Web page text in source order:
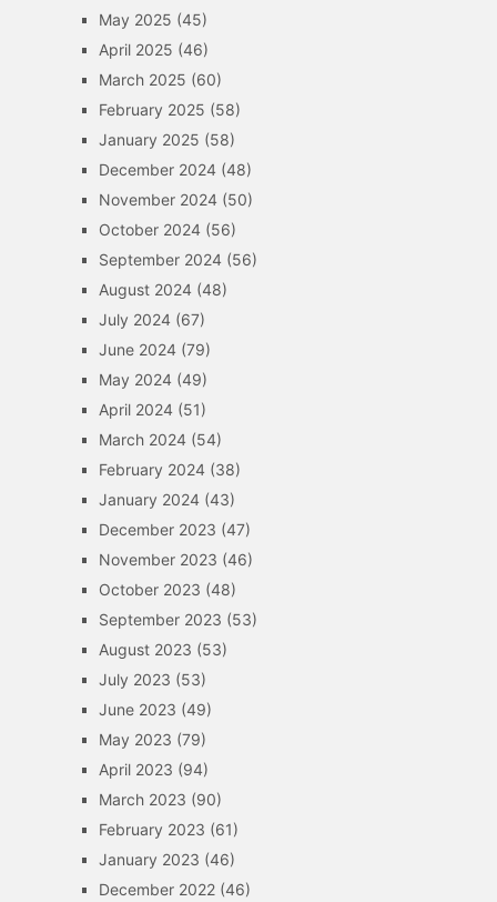
May 2025 (45)
April 2025 (46)
March 2025 (60)
February 2025 (58)
January 2025 (58)
December 2024(48)
November 2024(50)
October 2024(56)
September 2024(56)
August 2024(48)
July 2024(67)
June 2024(79)
May 2024(49)
April 2024(51)
March 2024(54)
February 2024(38)
January 2024(43)
December 2023 (47)
November 2023 (46)
October 2023 (48)
September 2023 (53)
August 2023 (53)
July 2023 (53)
June 2023 (49)
May 2023 (79)
April 2023 (94)
March 2023 (90)
February 2023 (61)
January 2023 (46)
December 2022(46)